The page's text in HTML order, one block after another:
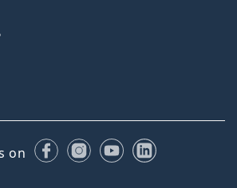
on FacebookInstagram
YouTubeLinkedIn